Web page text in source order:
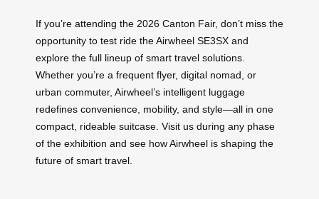
If you’re attending the 2026 Canton Fair, don’t miss the
opportunity to test ride the Airwheel SE3SX and
explore the full lineup of smart travel solutions.
Whether you’re a frequent flyer, digital nomad, or
urban commuter, Airwheel’s intelligent luggage
redefines convenience, mobility, and style—all in one
compact, rideable suitcase. Visit us during any phase
of the exhibition and see how Airwheel is shaping the
future of smart travel.